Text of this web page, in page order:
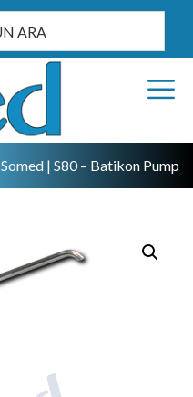
Somed | S80 – Batikon Pump